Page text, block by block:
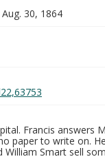
30, 1864
Francis
paper to write on.
William Smart sell